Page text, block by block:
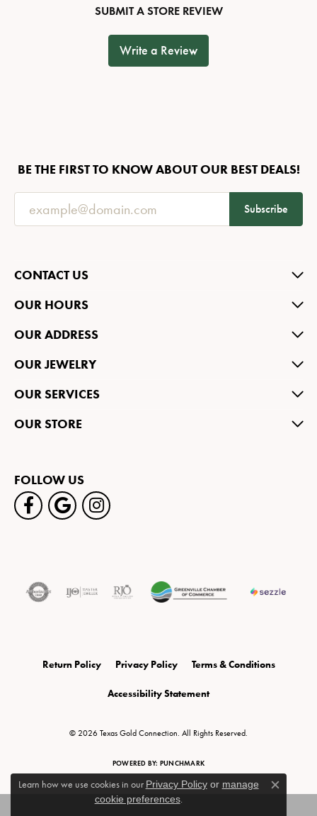
SUBMIT A STORE REVIEW
Write a Review
BE THE FIRST TO KNOW ABOUT OUR BEST DEALS!
Subscribe
CONTACT US
OUR HOURS
OUR ADDRESS
OUR JEWELRY
OUR SERVICES
OUR STORE
FOLLOW US
Return Policy Privacy Policy Terms & Conditions
Accessibility Statement
© 2026 Texas Gold Connection. All Rights Reserved.
POWERED BY: PUNCHMARK
Learn how we use cookies in our Privacy Policyor manage
cookie preferences.
Close